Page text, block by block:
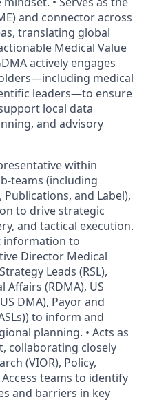
and connector across
translating global
Medical Value
actively engages
medical
leaders—to ensure
local data
and advisory
within
teams (including
Publications, and Label),
to drive strategic
and tactical execution.
information to
Director Medical
Leads (RSL),
(RDMA), US
DMA), Payor and
to inform and
planning. • Acts as
collaborating closely
(VIOR), Policy,
teams to identify
and barriers in key